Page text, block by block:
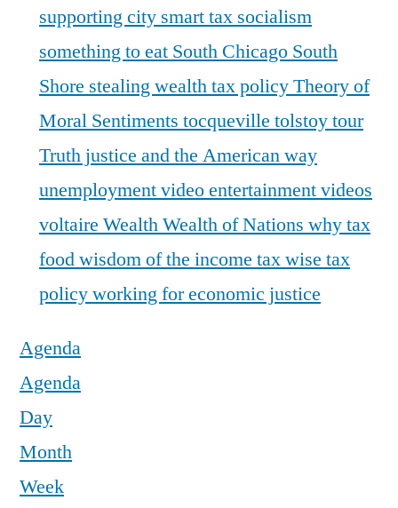
supporting city smart tax socialism
something to eat South Chicago South
Shore stealing wealthtax policyTheory of
Moral Sentiments tocqueville tolstoytour
Truth justice and the American way
unemploymentvideo entertainmentvideos
voltaire WealthWealth of Nations why tax
foodwisdom of the income taxwise tax
policyworking for economic justice
Agenda
Agenda
Day
Month
Week